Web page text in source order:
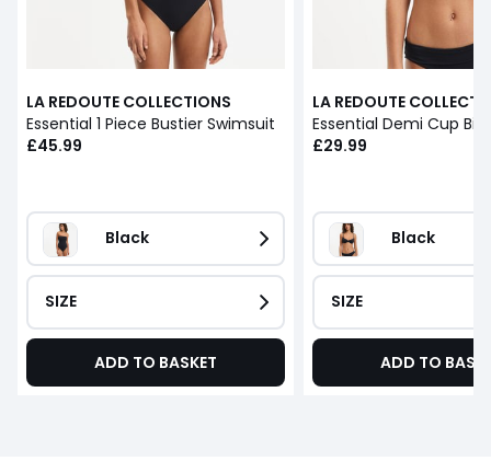
LA REDOUTE COLLECTIONS
Essential 1 Piece Bustier Swimsuit
£45.99
Black
SIZE
ADD TO BASKET
LA REDOUTE
Essential Demi Cup
£29.99
Black
SIZE
ADD TO